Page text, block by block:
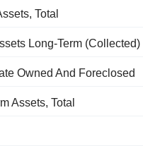
Total
Long-Term (Collected)
Owned And Foreclosed
Assets, Total